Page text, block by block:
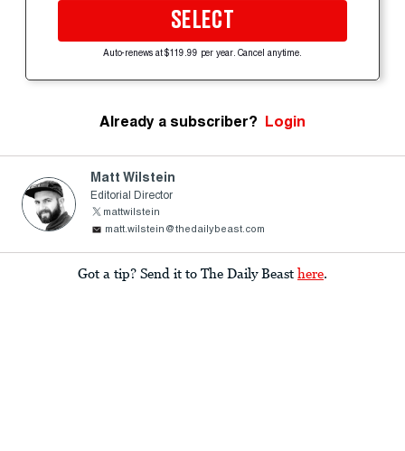
SELECT
Auto-renews at $119.99 per year. Cancel anytime.
Already a subscriber? Login
Matt Wilstein
Editorial Director
mattwilstein
matt.wilstein@thedailybeast.com
Got a tip? Send it to The Daily Beast here.